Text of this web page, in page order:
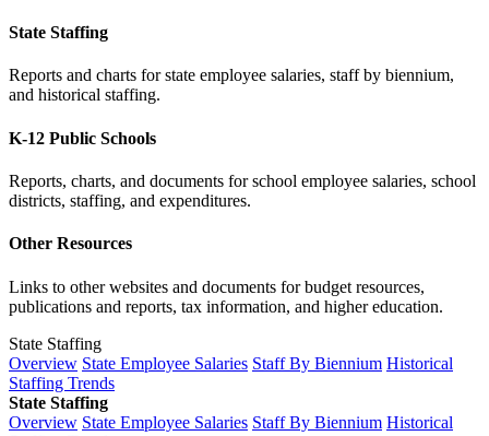
State Staffing
Reports and charts for state employee salaries, staff by biennium,
and historical staffing.
K-12 Public Schools
Reports, charts, and documents for school employee salaries, school
districts, staffing, and expenditures.
Other Resources
Links to other websites and documents for budget resources,
publications and reports, tax information, and higher education.
State Staffing
Overview State Employee Salaries Staff By Biennium Historical
Staffing Trends
State Staffing
Overview State Employee Salaries Staff By Biennium Historical